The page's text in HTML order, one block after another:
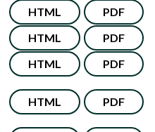
HTML PDF
HTML PDF
HTML PDF
HTML PDF